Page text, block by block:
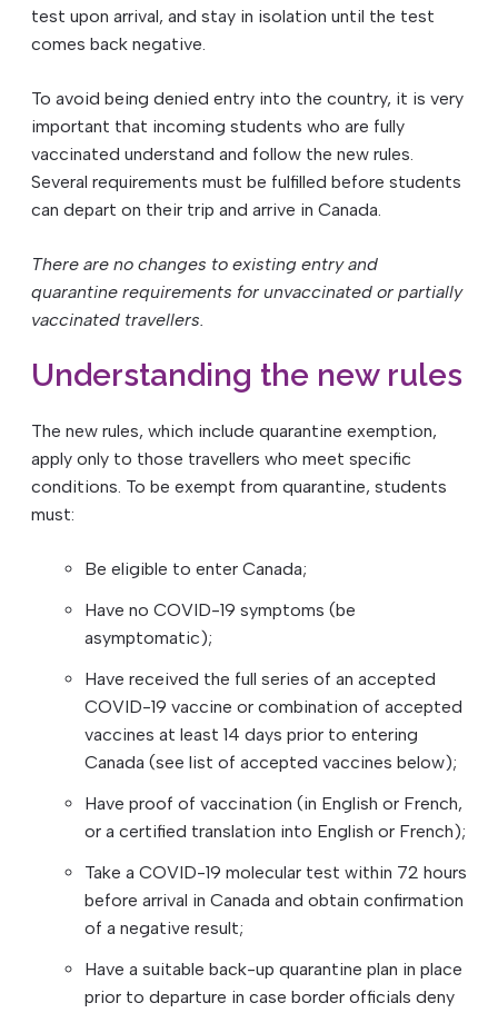
test upon arrival, and stay in isolation until the test
comes back negative.
To avoid being denied entry into the country, it is very
important that incoming students who are fully
vaccinated understand and follow the new rules.
Several requirements must be fulfilled before students
can depart on their trip and arrive in Canada.
There are no changes to existing entry and
quarantine requirements for unvaccinated or partially
vaccinated travellers.
Understanding the new rules
The new rules, which include quarantine exemption,
apply only to those travellers who meet specific
conditions. To be exempt from quarantine, students
must:
Be eligible to enter Canada;
Have no COVID-19 symptoms (be
asymptomatic);
Have received the full series of an accepted
COVID-19 vaccine or combination of accepted
vaccines at least 14 days prior to entering
Canada (see list of accepted vaccines below);
Have proof of vaccination (in English or French,
or a certified translation into English or French);
Take a COVID-19 molecular test within 72 hours
before arrival in Canada and obtain confirmation
of a negative result;
Have a suitable back-up quarantine plan in place
prior to departure in case border officials deny